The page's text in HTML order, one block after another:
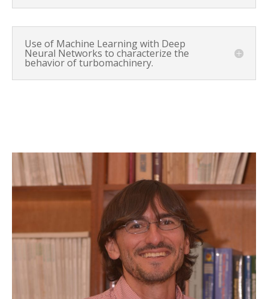
Use of Machine Learning with Deep
Neural Networks to characterize the
behavior of turbomachinery.